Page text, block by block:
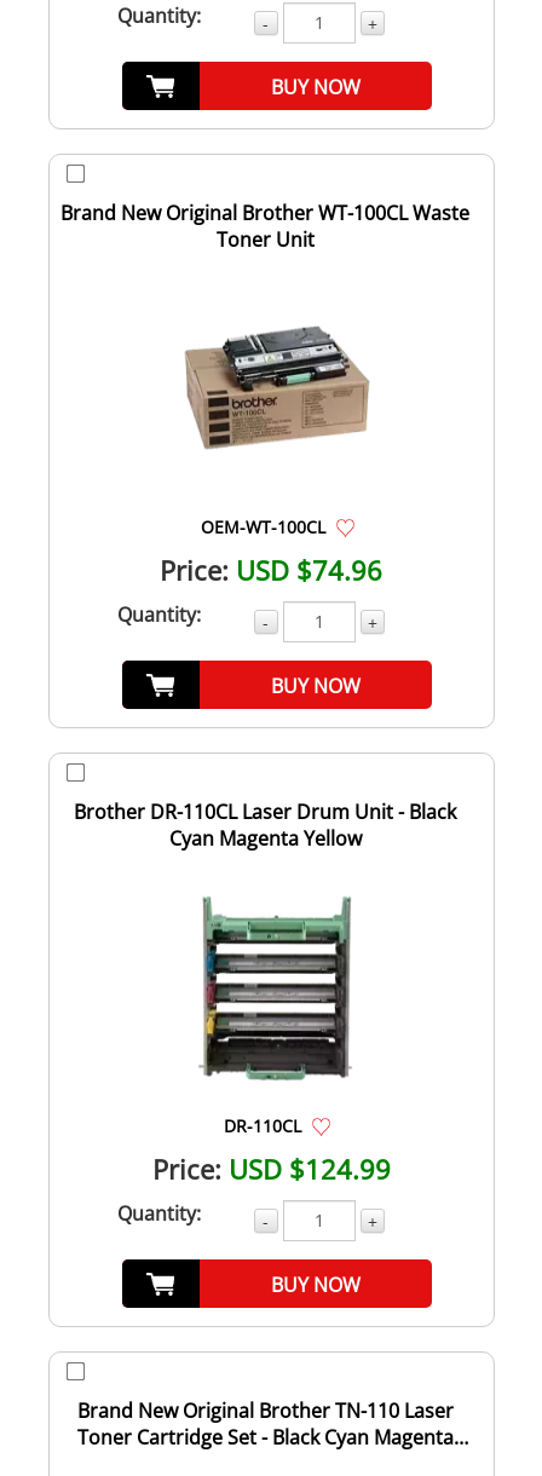
Quantity: - +
BUY NOW
Brand New Original Brother WT-100CL Waste
Toner Unit
OEM-WT-100CL
Price: USD $74.96
Quantity: - +
BUY NOW
Brother DR-110CL Laser Drum Unit - Black
Cyan Magenta Yellow
DR-110CL
Price: USD $124.99
Quantity: - +
BUY NOW
Brand New Original Brother TN-110 Laser
Toner Cartridge Set - Black Cyan Magenta